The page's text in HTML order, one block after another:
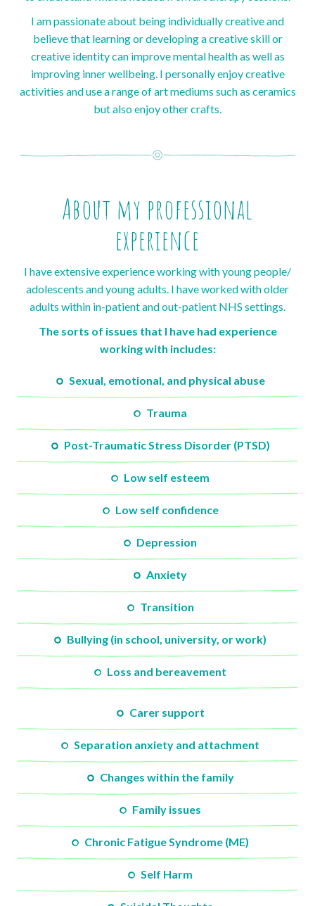
I am passionate about being individually creative and
believe that learning or developing a creative skill or
creative identity can improve mental health as well as
improving inner wellbeing. I personally enjoy creative
activities and use a range of art mediums such as ceramics
but also enjoy other crafts.
About my professional
experience
I have extensive experience working with young people/
adolescents and young adults. I have worked with older
adults within in-patient and out-patient NHS settings.
The sorts of issues that I have had experience
working with includes:
Sexual, emotional, and physical abuse
Trauma
Post-Traumatic Stress Disorder (PTSD)
Low self esteem
Low self confidence
Depression
Anxiety
Transition
Bullying (in school, university, or work)
Loss and bereavement
Carer support
Separation anxiety and attachment
Changes within the family
Family issues
Chronic Fatigue Syndrome (ME)
Self Harm